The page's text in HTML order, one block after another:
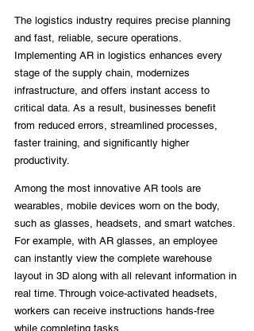
The logistics industry requires precise planning
and fast, reliable, secure operations.
Implementing AR in logistics enhances every
stage of the supply chain, modernizes
infrastructure, and offers instant access to
critical data. As a result, businesses benefit
from reduced errors, streamlined processes,
faster training, and significantly higher
productivity.
Among the most innovative AR tools are
wearables, mobile devices worn on the body,
such as glasses, headsets, and smart watches.
For example, with AR glasses, an employee
can instantly view the complete warehouse
layout in 3D along with all relevant information in
real time. Through voice-activated headsets,
workers can receive instructions hands-free
while completing tasks.